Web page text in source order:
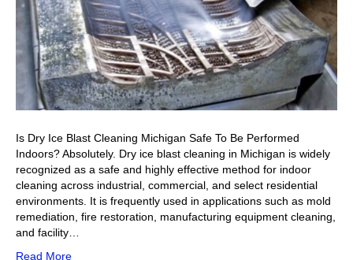
Is Dry Ice Blast Cleaning Michigan Safe To Be Performed
Indoors? Absolutely. Dry ice blast cleaning in Michigan is widely
recognized as a safe and highly effective method for indoor
cleaning across industrial, commercial, and select residential
environments. It is frequently used in applications such as mold
remediation, fire restoration, manufacturing equipment cleaning,
and facility…
Read More